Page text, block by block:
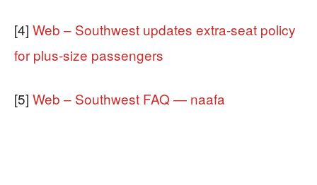
[4] Web – Southwest updates extra-seat policy
for plus-size passengers
[5] Web – Southwest FAQ — naafa